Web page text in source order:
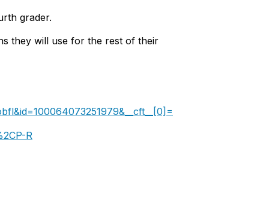
grader.
they will use for the rest of their
R